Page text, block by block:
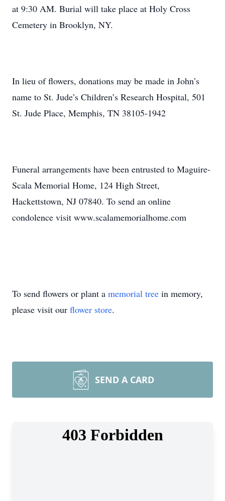
at 9:30 AM. Burial will take place at Holy Cross
Cemetery in Brooklyn, NY.
In lieu of flowers, donations may be made in John’s
name to St. Jude’s Children’s Research Hospital, 501
St. Jude Place, Memphis, TN 38105-1942
Funeral arrangements have been entrusted to Maguire-
Scala Memorial Home, 124 High Street,
Hackettstown, NJ 07840. To send an online
condolence visit www.scalamemorialhome.com
To send flowers or plant a memorial tree in memory,
please visit our flower store.
SEND A CARD